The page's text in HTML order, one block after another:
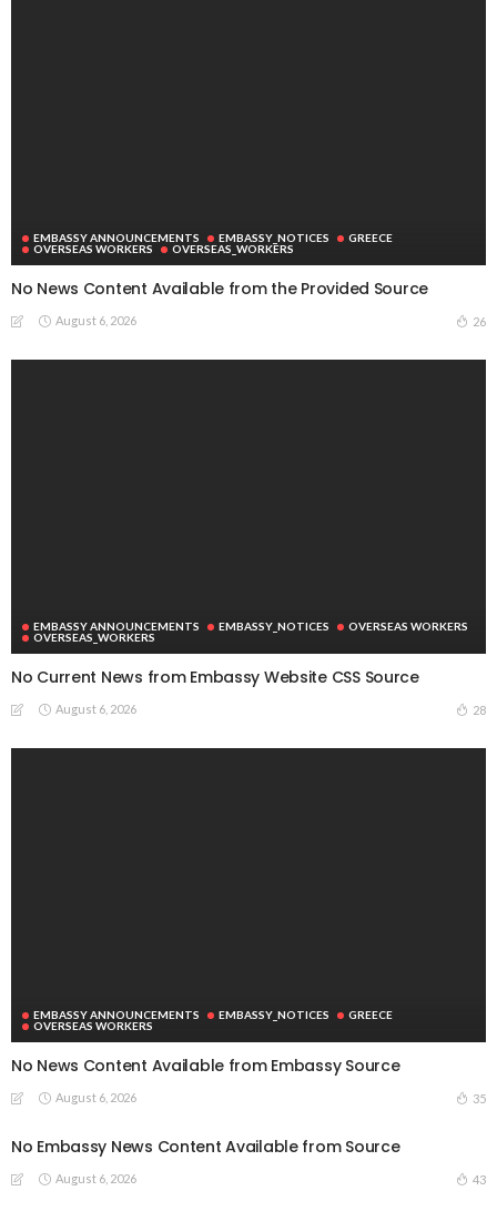
EMBASSY ANNOUNCEMENTS EMBASSY_NOTICES
GREECE
OVERSEAS WORKERS
OVERSEAS_WORKERS
No News Content Available from the Provided Source
August 6, 2026 26
EMBASSY ANNOUNCEMENTS EMBASSY_NOTICES
OVERSEAS WORKERS
OVERSEAS_WORKERS
No Current News from Embassy Website CSS Source
August 6, 2026 28
EMBASSY ANNOUNCEMENTS EMBASSY_NOTICES
GREECE
OVERSEAS WORKERS
No News Content Available from Embassy Source
August 6, 2026 35
No Embassy News Content Available from Source
August 6, 2026 43